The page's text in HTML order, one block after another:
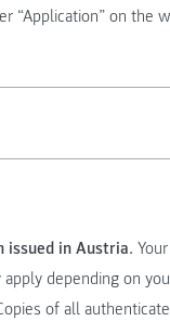
“Application” on the
issued in Austria.
depending on
of all